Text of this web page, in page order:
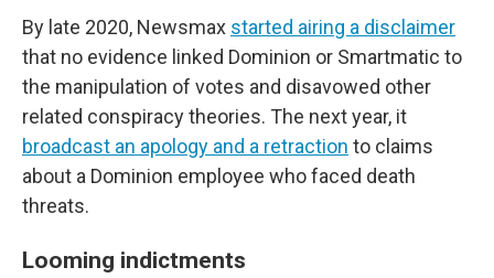
By late 2020, Newsmax started airing a disclaimer
that no evidence linked Dominion or Smartmatic to
the manipulation of votes and disavowed other
related conspiracy theories. The next year, it
broadcast an apology and a retraction to claims
about a Dominion employee who faced death
threats.
Looming indictments